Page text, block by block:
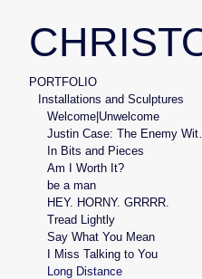
PORTFOLIO
Installations and Sculptures
Welcome|Unwelcome
Justin
In Bits and Pieces
Am I Worth It?
be a man
HEY. HORNY. GRRRR.
Tread Lightly
Say What You Mean
I Miss Talking to You
Long Distance